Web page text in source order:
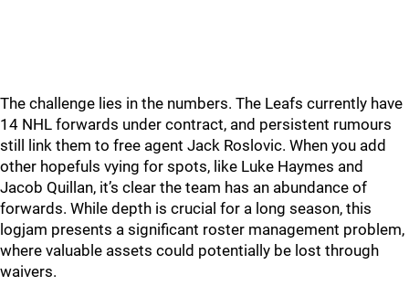
The challenge lies in the numbers. The Leafs currently have
14 NHL forwards under contract, and persistent rumours
still link them to free agent Jack Roslovic. When you add
other hopefuls vying for spots, like Luke Haymes and
Jacob Quillan, it’s clear the team has an abundance of
forwards. While depth is crucial for a long season, this
logjam presents a significant roster management problem,
where valuable assets could potentially be lost through
waivers.